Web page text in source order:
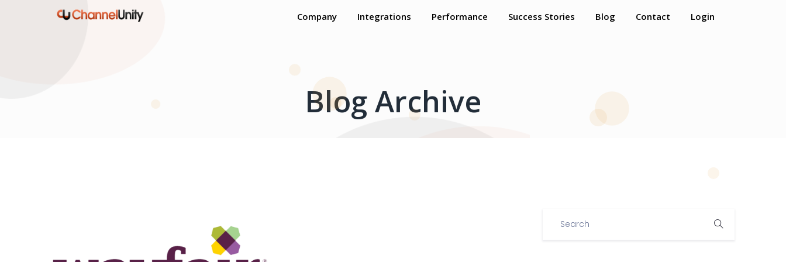
Company Integrations Performance Success Stories Blog Contact Login
Blog Archive